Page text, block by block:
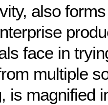
also
face in
multiple
is magnified